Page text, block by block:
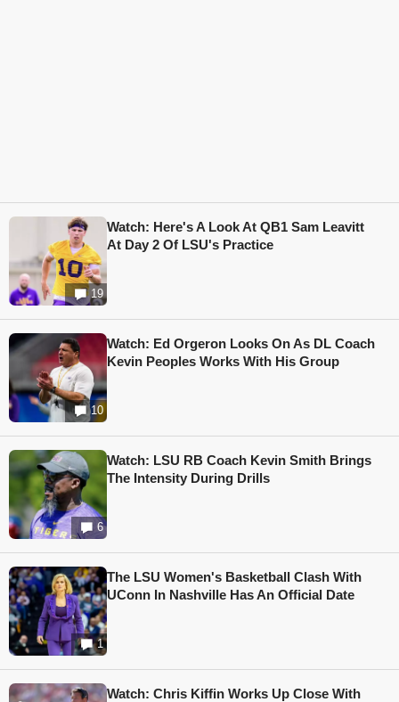
19
Watch: Here's A Look At QB1 Sam Leavitt
At Day 2 Of LSU's Practice
10
Watch: Ed Orgeron Looks On As DL Coach
Kevin Peoples Works With His Group
6
Watch: LSU RB Coach Kevin Smith Brings
The Intensity During Drills
1
The LSU Women's Basketball Clash With
UConn In Nashville Has An Official Date
Watch: Chris Kiffin Works Up Close With